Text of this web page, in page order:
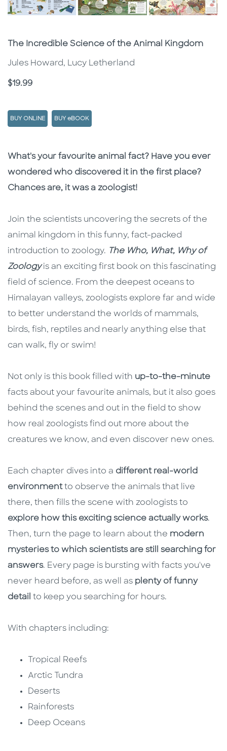
Subtitle
The Incredible Science of the Animal Kingdom
Jules Howard, Lucy Letherland
Price
$19.99
BUY ONLINE BUY eBOOK
Description
Description
What's your favourite animal fact? Have you ever
wondered who discovered it in the first place?
Chances are, it was a zoologist!
Join the scientists uncovering the secrets of the
animal kingdom in this funny, fact-packed
introduction to zoology. The Who, What, Why of
Zoologyis an exciting first book on this fascinating
field of science. From the deepest oceans to
Himalayan valleys, zoologists explore far and wide
to better understand the worlds of mammals,
birds, fish, reptiles and nearly anything else that
can walk, fly or swim!
Not only is this book filled with up-to-the-minute
facts about your favourite animals, but it also goes
behind the scenes and out in the field to show
how real zoologists find out more about the
creatures we know, and even discover new ones.
Each chapter dives into a different real-world
environmentto observe the animals that live
there, then fills the scene with zoologists to
explore how this exciting science actually works.
Then, turn the page to learn about the modern
mysteries to which scientists are still searching for
answers. Every page is bursting with facts you've
never heard before, as well as plenty of funny
detail to keep you searching for hours.
With chapters including:
Tropical Reefs
Arctic Tundra
Deserts
Rainforests
Deep Oceans